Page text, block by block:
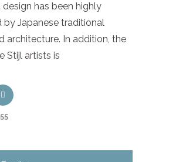
design has been highly
by Japanese traditional
architecture. In addition, the
Stijl artists is
55